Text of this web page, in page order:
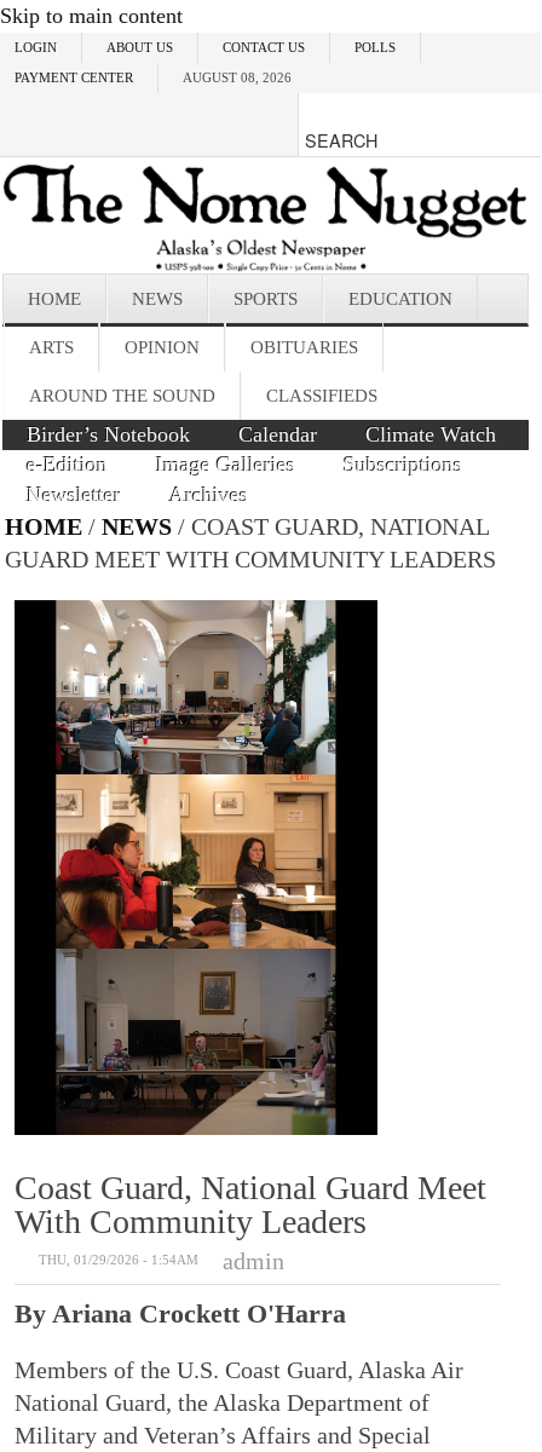
Skip to main content
LOGIN ABOUT US CONTACT US POLLS
PAYMENT CENTER AUGUST 08, 2026
HOME NEWS SPORTS EDUCATION
ARTS OPINION OBITUARIES
AROUND THE SOUND CLASSIFIEDS
Birder’s Notebook Calendar
Climate Watch
e-Edition
Image Galleries
Subscriptions
Newsletter
Archives
HOME /NEWS / COAST GUARD, NATIONAL
GUARD MEET WITH COMMUNITY LEADERS
Coast Guard, National Guard Meet
With Community Leaders
THU, 01/29/2026 - 1:54AM admin
By Ariana Crockett O'Harra
Members of the U.S. Coast Guard, Alaska Air
National Guard, the Alaska Department of
Military and Veteran’s Affairs and Special